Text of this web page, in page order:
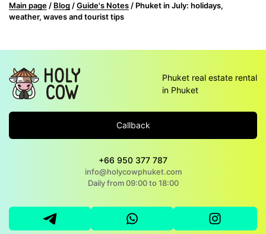
Main page/ Blog/Guide's Notes/ Phuket in July: holidays,
weather, waves and tourist tips
Phuket real estate rental
in Phuket
Callback
+66 950 377 787
info@holycowphuket.com
Daily from 09:00 to 18:00